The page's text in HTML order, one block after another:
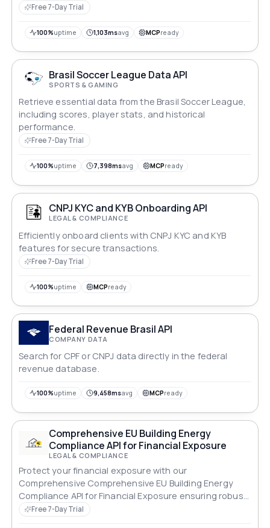
Free 7-Day Trial
100%uptime 1,103msavg MCPready
Brasil Soccer League Data API
SPORTS & GAMING
Retrieve essential data from the Brasil Soccer League,
including scores, player stats, and historical
performance.
Free 7-Day Trial
100%uptime 7,398msavg MCPready
CNPJ KYC and KYB Onboarding API
LEGAL & COMPLIANCE
Efficiently onboard clients with CNPJ KYC and KYB
features for secure transactions.
Free 7-Day Trial
100%uptime MCPready
Federal Revenue Brasil API
COMPANY DATA
Search for CPF or CNPJ data directly in the federal
revenue database.
100%uptime 9,458msavg MCPready
Comprehensive EU Building Energy
Compliance API for Financial Exposure
LEGAL & COMPLIANCE
Protect your financial exposure with our
Comprehensive Comprehensive EU Building Energy
Compliance API for Financial Exposure ensuring robust
compliance across all standards.
Free 7-Day Trial